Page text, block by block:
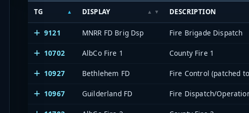
TG DISPLAY DESCRIPTION
9121 MNRR FD Brig Dsp Fire Brigade Dispatch
10702 AlbCo Fire 1 County Fire 1
10927 Bethlehem FD Fire Control (patched
10967 Guilderland FD Fire Dispatch/